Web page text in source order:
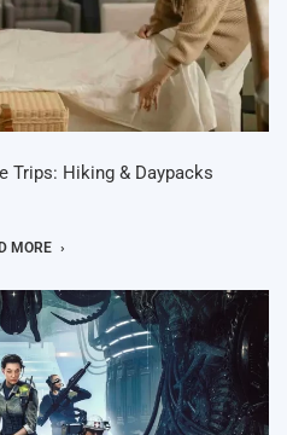
Trips: Hiking & Daypacks
MORE